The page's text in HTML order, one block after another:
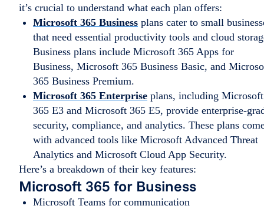
it’s crucial to understand what each plan offers:
Microsoft 365 Business plans cater to small
that need essential productivity tools and cloud
Business plans include Microsoft 365 Apps for
Business, Microsoft 365 Business Basic, and
365 Business Premium.
Microsoft 365 Enterprise plans, including Microsoft
365 E3 and Microsoft 365 E5, provide enterprise-
security, compliance, and analytics. These plans
with advanced tools like Microsoft Advanced Threat
Analytics and Microsoft Cloud App Security.
Here’s a breakdown of their key features:
Microsoft 365 for Business
Microsoft Teams for communication